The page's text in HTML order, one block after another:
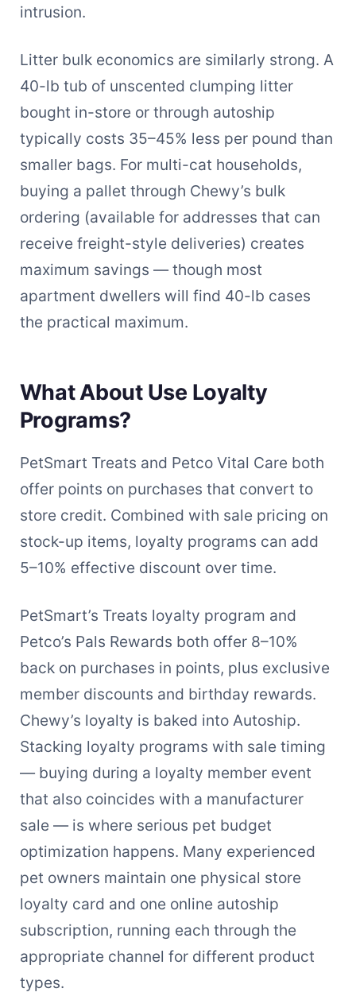
intrusion.
Litter bulk economics are similarly strong. A
40-lb tub of unscented clumping litter
bought in-store or through autoship
typically costs 35–45% less per pound than
smaller bags. For multi-cat households,
buying a pallet through Chewy’s bulk
ordering (available for addresses that can
receive freight-style deliveries) creates
maximum savings — though most
apartment dwellers will find 40-lb cases
the practical maximum.
What About Use Loyalty
Programs?
PetSmart Treats and Petco Vital Care both
offer points on purchases that convert to
store credit. Combined with sale pricing on
stock-up items, loyalty programs can add
5–10% effective discount over time.
PetSmart’s Treats loyalty program and
Petco’s Pals Rewards both offer 8–10%
back on purchases in points, plus exclusive
member discounts and birthday rewards.
Chewy’s loyalty is baked into Autoship.
Stacking loyalty programs with sale timing
— buying during a loyalty member event
that also coincides with a manufacturer
sale — is where serious pet budget
optimization happens. Many experienced
pet owners maintain one physical store
loyalty card and one online autoship
subscription, running each through the
appropriate channel for different product
types.